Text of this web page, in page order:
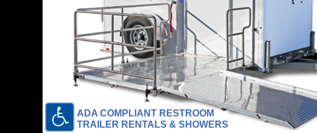
ADA COMPLIANT RESTROOM
TRAILER RENTALS & SHOWERS